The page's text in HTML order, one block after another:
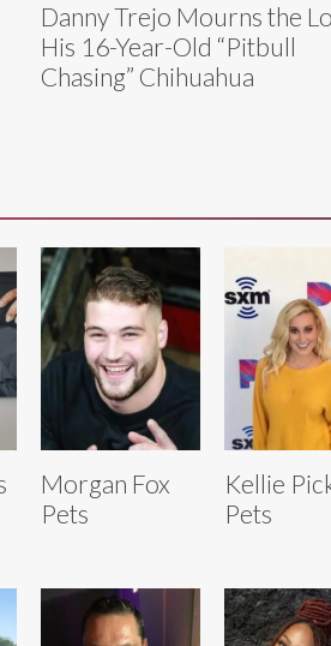
Danny Trejo Mourns the
His 16-Year-Old “Pitbull
Chasing” Chihuahua
Morgan Fox
Pets
Kellie
Pets